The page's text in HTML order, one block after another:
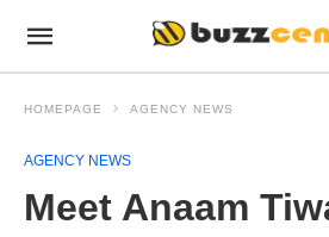
HOMEPAGE AGENCY NEWS
AGENCY NEWS
Meet Anaam